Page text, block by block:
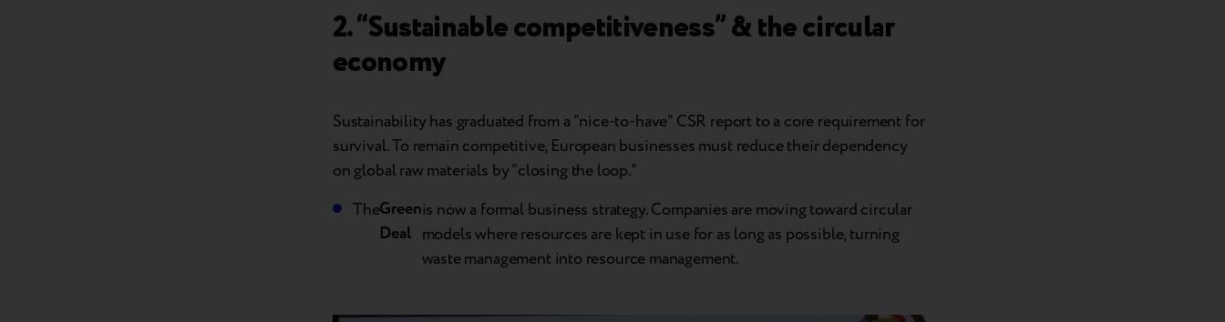
2. “Sustainable competitiveness” & the circular
economy
Sustainability has graduated from a “nice-to-have” CSR report to a core requirement for
survival. To remain competitive, European businesses must reduce their dependency
on global raw materials by “closing the loop.”
TheGreen
Deal
is now a formal business strategy. Companies are moving toward circular
models where resources are kept in use for as long as possible, turning
waste management into resource management.